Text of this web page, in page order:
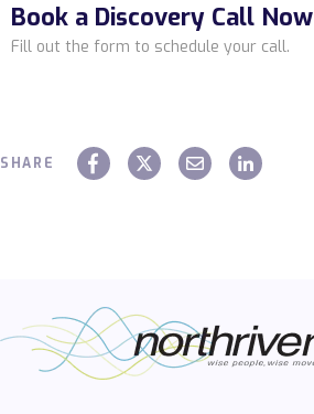
Book a Discovery Call Now
Fill out the form to schedule your call.
SHARE